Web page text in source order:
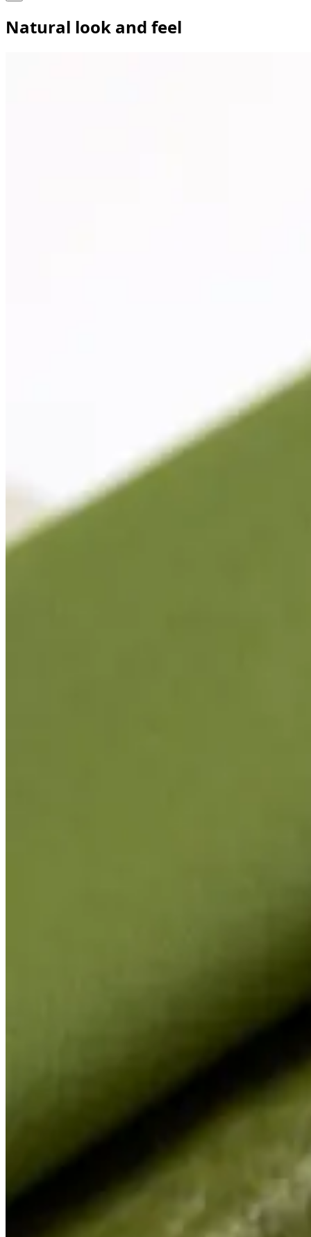
Natural look and feel